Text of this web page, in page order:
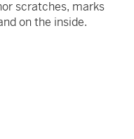
scratches, marks
on the inside.